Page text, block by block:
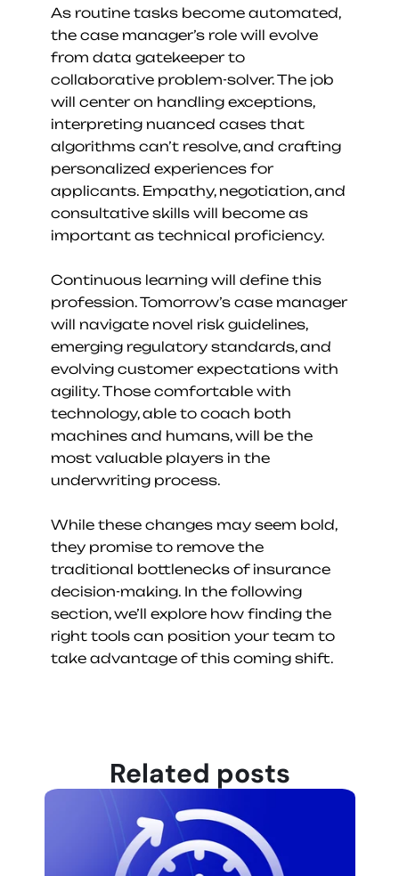
As routine tasks become automated,
the case manager’s role will evolve
from data gatekeeper to
collaborative problem-solver. The job
will center on handling exceptions,
interpreting nuanced cases that
algorithms can’t resolve, and crafting
personalized experiences for
applicants. Empathy, negotiation, and
consultative skills will become as
important as technical proficiency.
Continuous learning will define this
profession. Tomorrow’s case manager
will navigate novel risk guidelines,
emerging regulatory standards, and
evolving customer expectations with
agility. Those comfortable with
technology, able to coach both
machines and humans, will be the
most valuable players in the
underwriting process.
While these changes may seem bold,
they promise to remove the
traditional bottlenecks of insurance
decision-making. In the following
section, we’ll explore how finding the
right tools can position your team to
take advantage of this coming shift.
Related posts